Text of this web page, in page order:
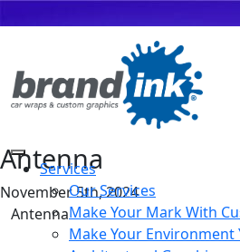
Services
Our Services
Make Your Mark With
Make Your Environment
Antenna
November 5th, 2024
Antenna